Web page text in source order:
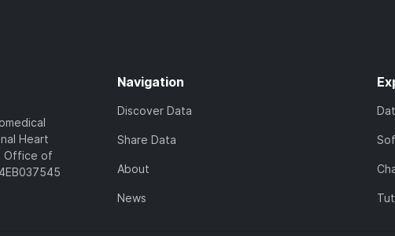
Heart
Office of
Navigation
Discover Data
Share Data
About
News